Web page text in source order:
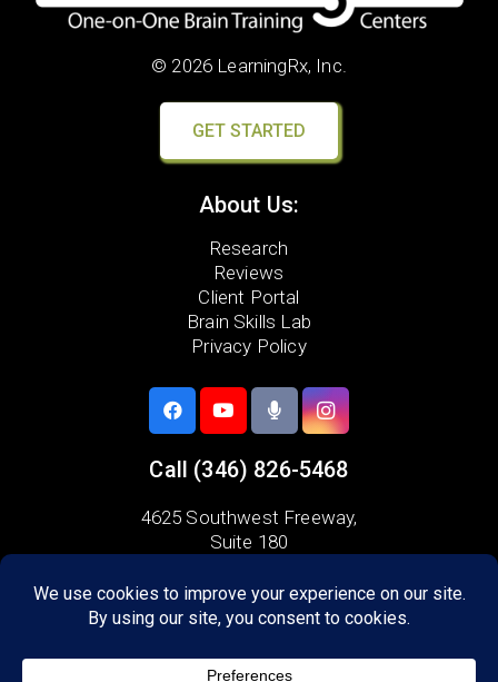
© 2026 LearningRx, Inc.
GET STARTED
About Us:
Research
Reviews
Client Portal
Brain Skills Lab
Privacy Policy
Call (346) 826-5468
4625 Southwest Freeway,
Suite 180
Areas we serve:
Bellaire